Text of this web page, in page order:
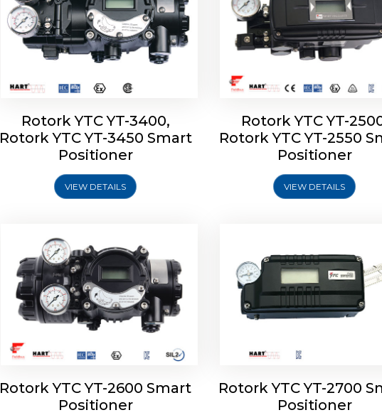
Rotork YTC YT-3400,
Rotork YTC YT-3450 Smart
Positioner
VIEW DETAILS
Rotork YTC YT-
Rotork YTC YT-2550
Positioner
VIEW DETAILS
Rotork YTC YT-2600 Smart
Positioner
Rotork YTC YT-2600 Smart
Positioner
Rotork YTC YT-2700
Positioner
Rotork YTC YT-2700
Positioner
Rotork YTC YT-2400 Smart
Positioner